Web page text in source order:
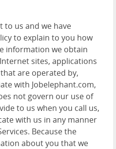
to us and we have
to explain to you how
information we obtain
sites, applications
are operated by,
with Jobelephant.com,
not govern our use of
to us when you call us,
with us in any manner
Because the
about you that we